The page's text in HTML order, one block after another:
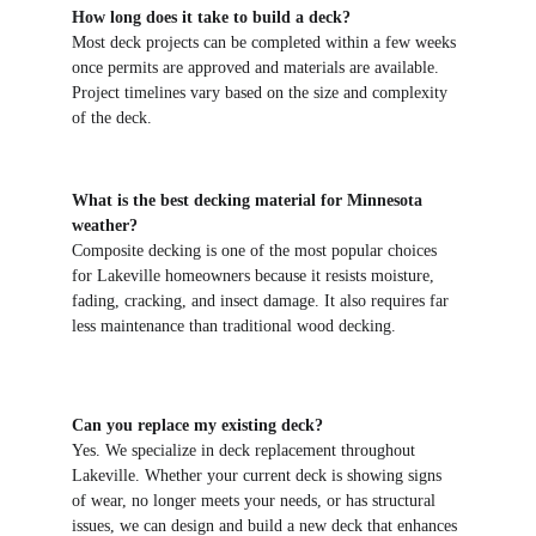
How long does it take to build a deck?
Most deck projects can be completed within a few weeks
once permits are approved and materials are available.
Project timelines vary based on the size and complexity
of the deck.
What is the best decking material for Minnesota
weather?
Composite decking is one of the most popular choices
for Lakeville homeowners because it resists moisture,
fading, cracking, and insect damage. It also requires far
less maintenance than traditional wood decking.
Can you replace my existing deck?
Yes. We specialize in deck replacement throughout
Lakeville. Whether your current deck is showing signs
of wear, no longer meets your needs, or has structural
issues, we can design and build a new deck that enhances